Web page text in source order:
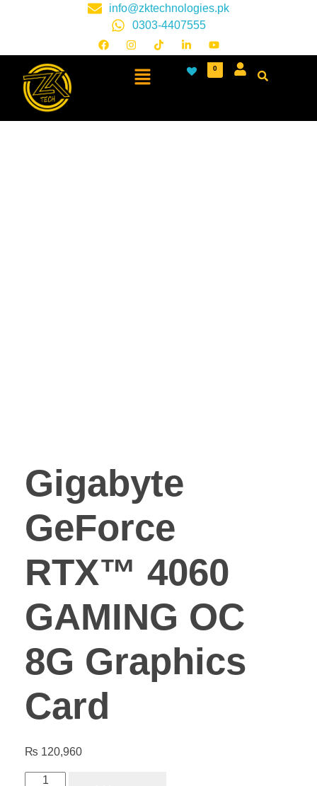
info@zktechnologies.pk
0303-4407555
0
Gigabyte
GeForce
RTX™ 4060
GAMING OC
8G Graphics
Card
₨ 120,960